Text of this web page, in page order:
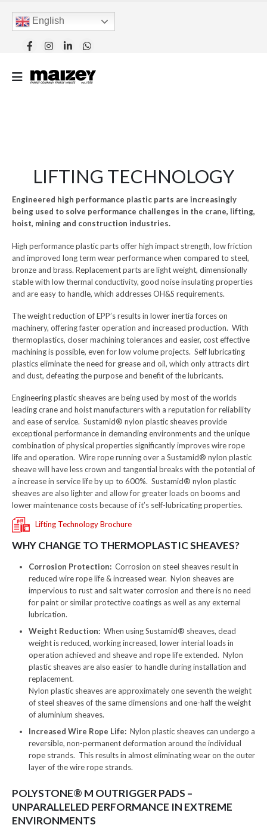
English
LIFTING TECHNOLOGY
Engineered high performance plastic parts are increasingly
being used to solve performance challenges in the crane, lifting,
hoist, mining and construction industries.
High performance plastic parts offer high impact strength, low friction
and improved long term wear performance when compared to steel,
bronze and brass. Replacement parts are light weight, dimensionally
stable with low thermal conductivity, good noise insulating properties
and are easy to handle, which addresses OH&S requirements.
The weight reduction of EPP’s results in lower inertia forces on
machinery, offering faster operation and increased production. With
thermoplastics, closer machining tolerances and easier, cost effective
machining is possible, even for low volume projects. Self lubricating
plastics eliminate the need for grease and oil, which only attracts dirt
and dust, defeating the purpose and benefit of the lubricants.
Engineering plastic sheaves are being used by most of the worlds
leading crane and hoist manufacturers with a reputation for reliability
and ease of service. Sustamid® nylon plastic sheaves provide
exceptional performance in demanding environments and the unique
combination of physical properties significantly improves wire rope
life and operation. Wire rope running over a Sustamid® nylon plastic
sheave will have less crown and tangential breaks with the potential of
a increase in service life by up to 600%. Sustamid® nylon plastic
sheaves are also lighter and allow for greater loads on booms and
lower maintenance costs because of it’s self-lubricating properties.
Lifting Technology Brochure
WHY CHANGE TO THERMOPLASTIC SHEAVES?
Corrosion Protection: Corrosion on steel sheaves result in
reduced wire rope life & increased wear. Nylon sheaves are
impervious to rust and salt water corrosion and there is no need
for paint or similar protective coatings as well as any external
lubrication.
Weight Reduction: When using Sustamid® sheaves, dead
weight is reduced, working increased, lower interial loads in
operation achieved and sheave and rope life extended. Nylon
plastic sheaves are also easier to handle during installation and
replacement.
Nylon plastic sheaves are approximately one seventh the weight
of steel sheaves of the same dimensions and one-half the weight
of aluminium sheaves.
Increased Wire Rope Life: Nylon plastic sheaves can undergo a
reversible, non-permanent deformation around the individual
rope strands. This results in almost eliminating wear on the outer
layer of the wire rope strands.
POLYSTONE® M OUTRIGGER PADS –
UNPARALLELED PERFORMANCE IN EXTREME
ENVIRONMENTS